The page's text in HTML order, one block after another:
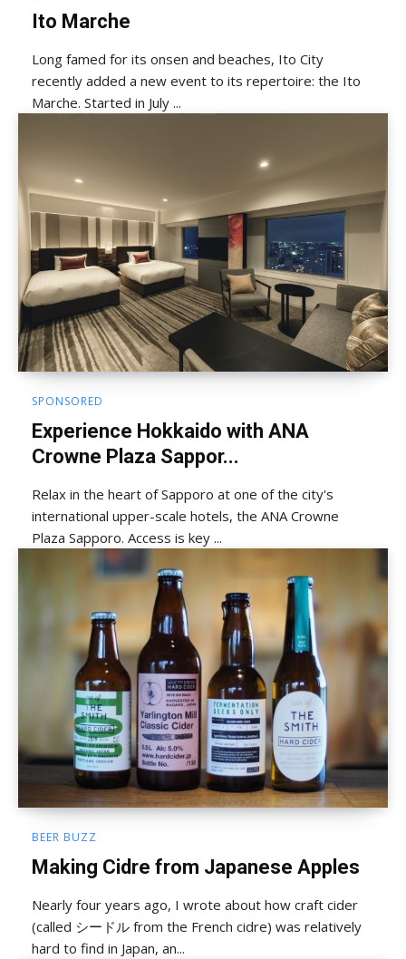
Ito Marche
Long famed for its onsen and beaches, Ito City
recently added a new event to its repertoire: the Ito
Marche. Started in July ...
SPONSORED
Experience Hokkaido with ANA
Crowne Plaza Sappor...
Relax in the heart of Sapporo at one of the city's
international upper-scale hotels, the ANA Crowne
Plaza Sapporo. Access is key ...
BEER BUZZ
Making Cidre from Japanese Apples
Nearly four years ago, I wrote about how craft cider
(called シードル from the French cidre) was relatively
hard to find in Japan, an...